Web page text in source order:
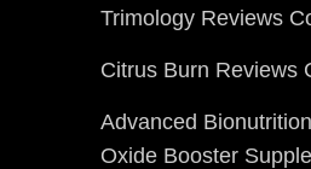
Trimology Reviews
Citrus Burn Reviews
Advanced
Oxide Booster